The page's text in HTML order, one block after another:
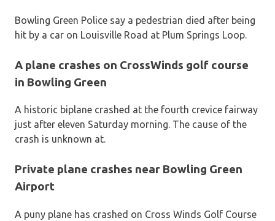
Bowling Green Police say a pedestrian died after being
hit by a car on Louisville Road at Plum Springs Loop.
A plane crashes on CrossWinds golf course
in Bowling Green
A historic biplane crashed at the fourth crevice fairway
just after eleven Saturday morning. The cause of the
crash is unknown at.
Private plane crashes near Bowling Green
Airport
A puny plane has crashed on Cross Winds Golf Course